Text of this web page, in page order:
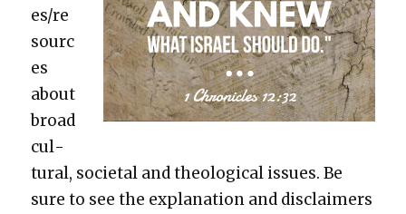
es/re
sourc
es
about
broad
cul­
tur­al, soci­etal and the­o­log­i­cal issues. Be
sure to see the expla­na­tion and dis­claimers